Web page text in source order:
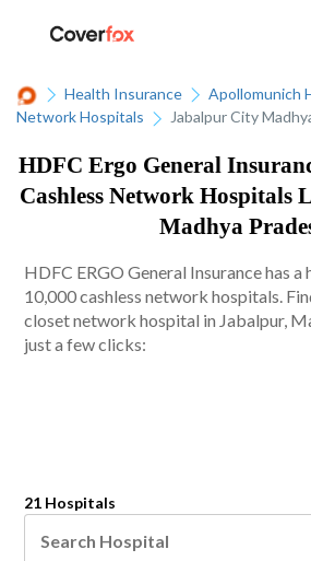
Health Insurance
Apollomunich
Network Hospitals
Jabalpur City
HDFC Ergo General
Cashless Network Hospitals
Madhya
HDFC ERGO General Insurance has
10,000 cashless network hospitals.
closet network hospital in Jabalpur,
just a few clicks:
21 Hospitals